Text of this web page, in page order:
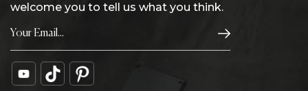
welcome you to tell us what you think.